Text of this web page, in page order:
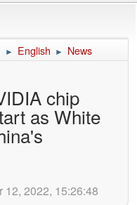
► English ► News
chip
as White
12, 2022, 15:26:48